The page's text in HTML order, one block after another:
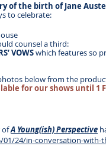
of the birth of Jane
to celebrate:
counsel a third:
VOWSwhich features so
below from the
for our shows until 1
ofA Young(ish) Perspective
24/in-conversation-